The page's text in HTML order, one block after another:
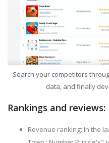
Search your competitors
data, and finally
Rankings and reviews:
Revenue ranking: In the